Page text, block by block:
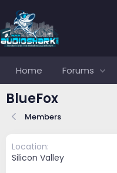
Home Forums
BlueFox
Members
Location
Silicon Valley